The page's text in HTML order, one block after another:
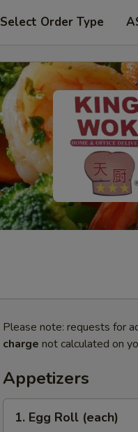
Select Order Type
Please note: requests for
charge not calculated on
Appetizers
Egg1. Egg Roll (each)